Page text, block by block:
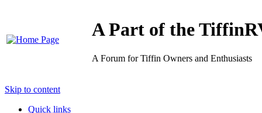
A Part of the
A Forum for Tiffin Owners and Enthusiasts
Skip to content
Quick links